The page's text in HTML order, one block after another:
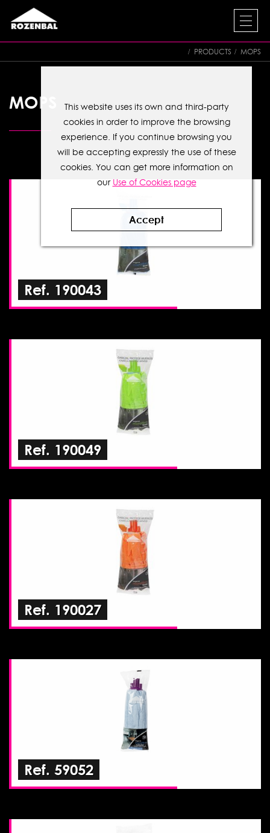
This website uses its own and third-party
cookies in order to improve the browsing
experience. If you continue browsing you
will be accepting expressly the use of these
cookies. You can get more information on
our Use of Cookies page
Accept
PRODUCTS MOPS
MOPS
Ref. 190043
Ref. 190049
Ref. 190027
Ref. 59052